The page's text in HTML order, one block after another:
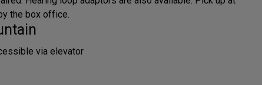
the box office.
via elevator